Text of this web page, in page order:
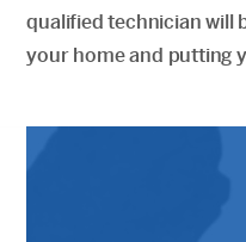
qualified technician will
your home and putting